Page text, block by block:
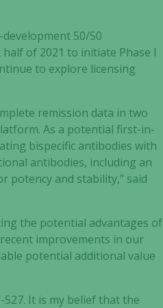
development 50/50
of 2021 to initiate Phase I
to explore licensing
remission data in two
As a potential first-in-
bispecific antibodies with
antibodies, including an
potency and stability,” said
the potential advantages of
improvements in our
potential additional value
527. It is my belief that the